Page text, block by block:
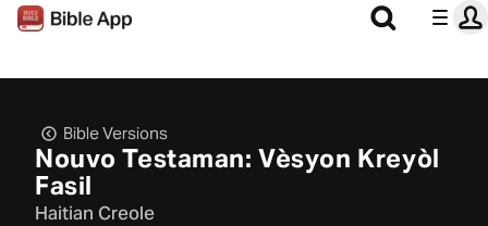
Bible Versions
Nouvo Testaman: Vèsyon Kreyòl
Fasil
Haitian Creole